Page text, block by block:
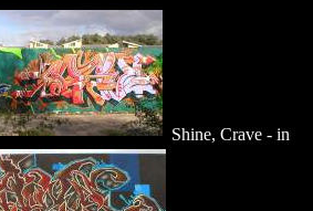
Shine, Crave - in